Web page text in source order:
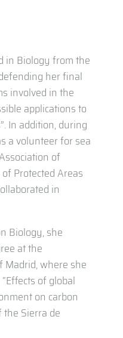
in Biology from the
her final
involved in the
applications to
In addition, during
a volunteer for sea
of
Protected Areas
in
Biology, she
at the
Madrid, where she
of global
on carbon
Sierra de